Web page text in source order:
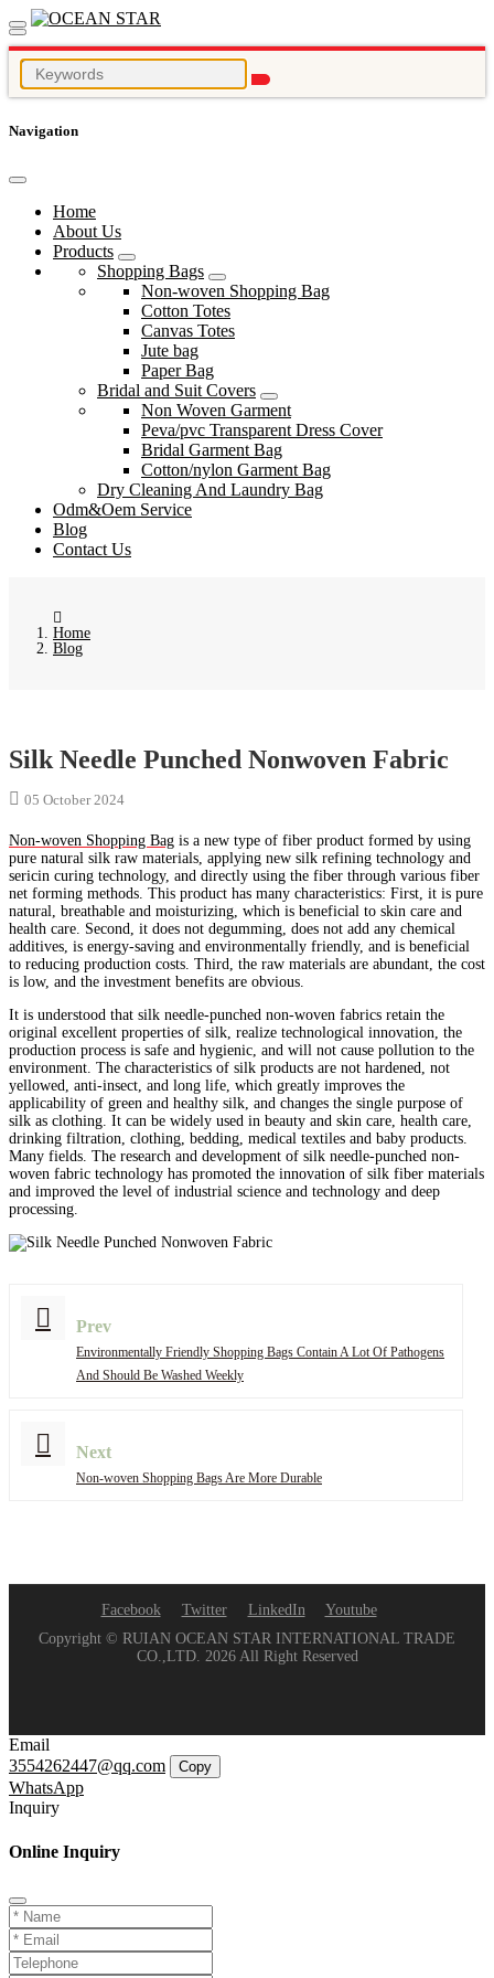
Navigation
Home
About Us
Products
Shopping Bags
Non-woven Shopping Bag
Cotton Totes
Canvas Totes
Jute bag
Paper Bag
Bridal and Suit Covers
Non Woven Garment
Peva/pvc Transparent Dress Cover
Bridal Garment Bag
Cotton/nylon Garment Bag
Dry Cleaning And Laundry Bag
Odm&Oem Service
Blog
Contact Us
Home
Blog
Silk Needle Punched Nonwoven Fabric
05 October 2024
Non-woven Shopping Bag is a new type of fiber product formed by using
pure natural silk raw materials, applying new silk refining technology and
sericin curing technology, and directly using the fiber through various fiber
net forming methods. This product has many characteristics: First, it is pure
natural, breathable and moisturizing, which is beneficial to skin care and
health care. Second, it does not degumming, does not add any chemical
additives, is energy-saving and environmentally friendly, and is beneficial
to reducing production costs. Third, the raw materials are abundant, the cost
is low, and the investment benefits are obvious.
It is understood that silk needle-punched non-woven fabrics retain the
original excellent properties of silk, realize technological innovation, the
production process is safe and hygienic, and will not cause pollution to the
environment. The characteristics of silk products are not hardened, not
yellowed, anti-insect, and long life, which greatly improves the
applicability of green and healthy silk, and changes the single purpose of
silk as clothing. It can be widely used in beauty and skin care, health care,
drinking filtration, clothing, bedding, medical textiles and baby products.
Many fields. The research and development of silk needle-punched non-
woven fabric technology has promoted the innovation of silk fiber materials
and improved the level of industrial science and technology and deep
processing.
Prev
Environmentally Friendly Shopping Bags Contain A Lot Of Pathogens
And Should Be Washed Weekly
Next
Non-woven Shopping Bags Are More Durable
Facebook Twitter LinkedIn
Youtube
Copyright © RUIAN OCEAN STAR INTERNATIONAL TRADE
CO.,LTD. 2026 All Right Reserved
Email
3554262447@qq.com
Copy
WhatsApp
Inquiry
Online Inquiry